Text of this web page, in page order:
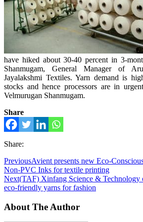
have hiked about 30-40 percent in 3-
Shanmugam, General Manager of
Jayalakshmi Textiles. Yarn demand is
stocks and hence processors are in
Velmurugan Shanmugam.
Share
Share:
PreviousAvient presents new Eco-
Non-PVC Inks for textile printing
Next(TAF) Xinfang Science & Technology
eco-friendly yarns for fashion
About The Author